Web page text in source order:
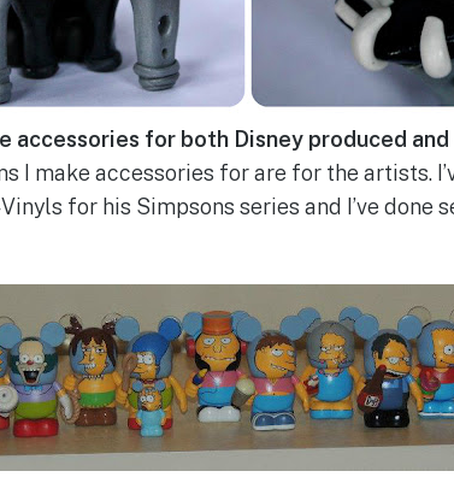
accessories for both Disney produced
I make accessories for are for the artists.
for his Simpsons series and I’ve done